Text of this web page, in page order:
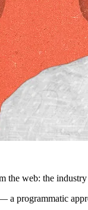
web: the
programmatic